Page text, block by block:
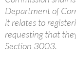
Department of
it relates to
requesting that
Section 3003.